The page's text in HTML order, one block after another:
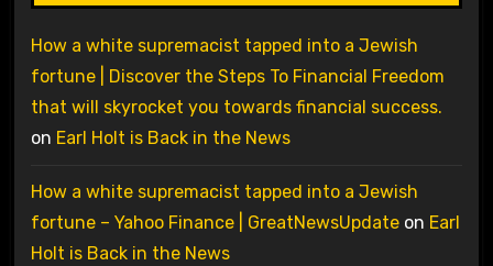
How a white supremacist tapped into a Jewish
fortune | Discover the Steps To Financial Freedom
that will skyrocket you towards financial success.
on Earl Holt is Back in the News
How a white supremacist tapped into a Jewish
fortune – Yahoo Finance | GreatNewsUpdateon Earl
Holt is Back in the News